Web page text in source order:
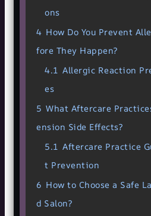
ons
4 How Do You Prevent
fore They Happen?
4.1 Allergic Reaction
es
5 What Aftercare
ension Side Effects?
5.1 Aftercare Practice
t Prevention
6 How to Choose a Safe
d Salon?